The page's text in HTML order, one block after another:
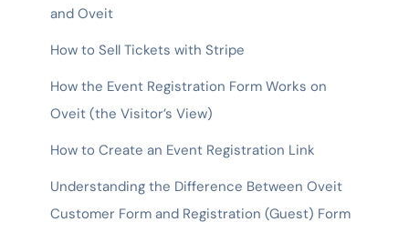
and Oveit
How to Sell Tickets with Stripe
How the Event Registration Form Works on
Oveit (the Visitor’s View)
How to Create an Event Registration Link
Understanding the Difference Between Oveit
Customer Form and Registration (Guest) Form